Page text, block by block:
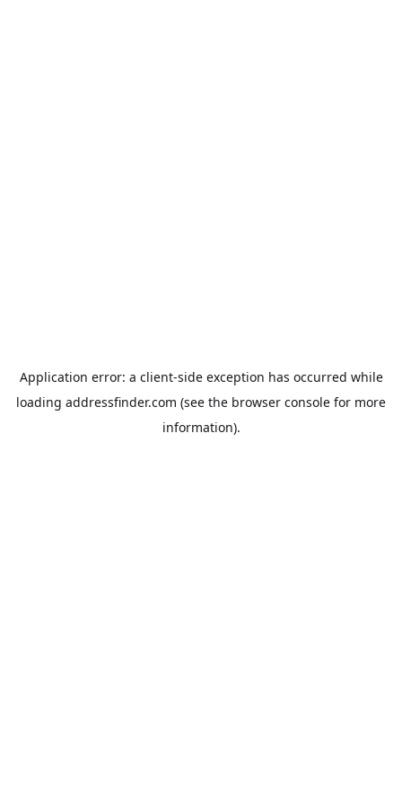
Application error: a client-side exception has occurred while
loading addressfinder.com (see the browser console for more
information).